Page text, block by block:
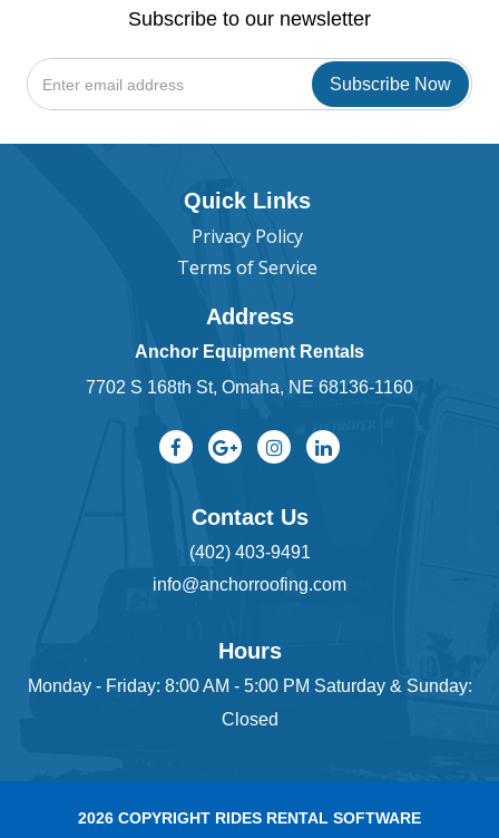
Subscribe to our newsletter
Quick Links
Privacy Policy
Terms of Service
Address
Anchor Equipment Rentals
7702 S 168th St, Omaha, NE 68136-1160
Contact Us
(402) 403-9491
info@anchorroofing.com
Hours
Monday - Friday: 8:00 AM - 5:00 PM Saturday & Sunday:
Closed
2026 COPYRIGHT RIDES RENTAL SOFTWARE